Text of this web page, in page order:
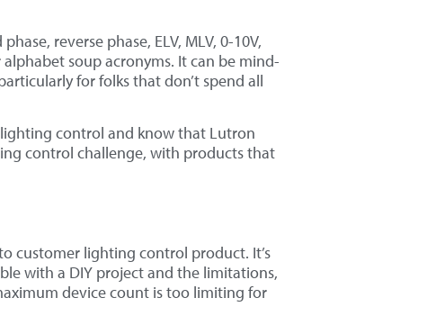
reverse phase, ELV, MLV, 0-10V,
soup acronyms. It can be mind-
for folks that don’t spend all
control and know that Lutron
control challenge, with products that
customer lighting control product. It’s
with a DIY project and the limitations,
device count is too limiting for